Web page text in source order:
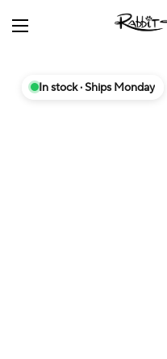
In stock · Ships Monday